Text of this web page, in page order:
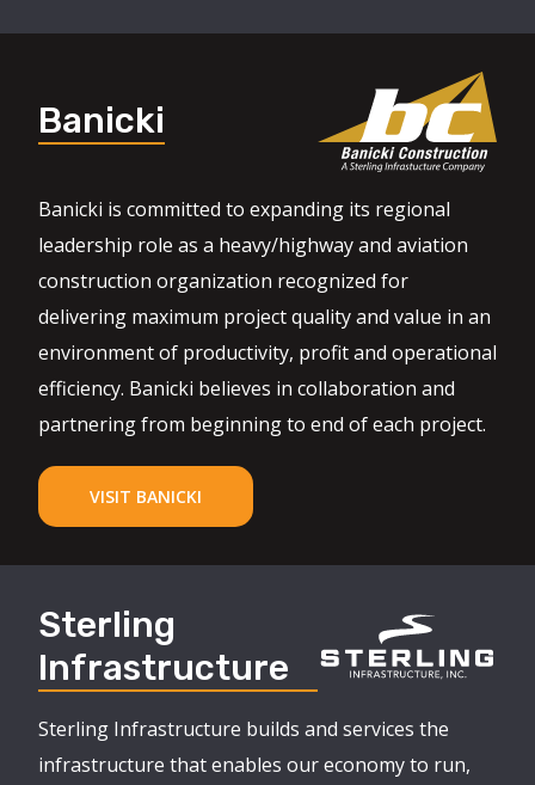
Banicki
Banicki is committed to expanding its regional
leadership role as a heavy/highway and aviation
construction organization recognized for
delivering maximum project quality and value in an
environment of productivity, profit and operational
efficiency. Banicki believes in collaboration and
partnering from beginning to end of each project.
VISIT BANICKI
Sterling
Infrastructure
Sterling Infrastructure builds and services the
infrastructure that enables our economy to run,